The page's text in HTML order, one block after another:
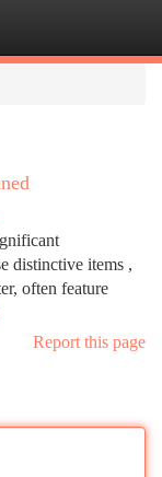
distinctive items ,
often feature
Report this page